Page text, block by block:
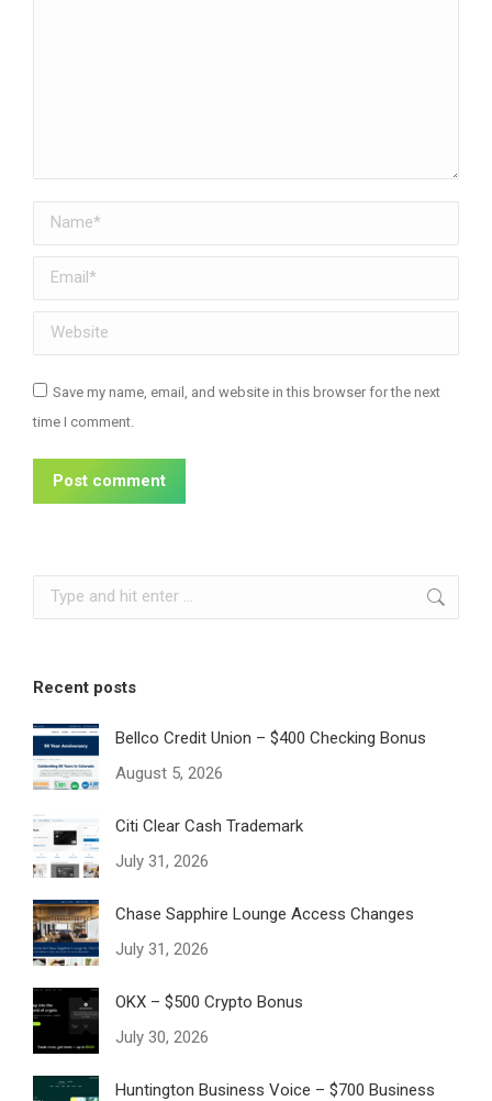
Name *
Email *
Website
Save my name, email, and website in this browser for the next
time I comment.
Post comment
Search:
Recent posts
Bellco Credit Union – $400 Checking Bonus
August 5, 2026
Citi Clear Cash Trademark
July 31, 2026
Chase Sapphire Lounge Access Changes
July 31, 2026
OKX – $500 Crypto Bonus
July 30, 2026
Huntington Business Voice – $700 Business